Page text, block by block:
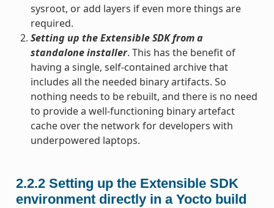
sysroot, or add layers if even more things are
required.
Setting up the Extensible SDK from a
standalone installer. This has the benefit of
having a single, self-contained archive that
includes all the needed binary artifacts. So
nothing needs to be rebuilt, and there is no need
to provide a well-functioning binary artefact
cache over the network for developers with
underpowered laptops.
2.2.2 Setting up the Extensible SDK
environment directly in a Yocto build